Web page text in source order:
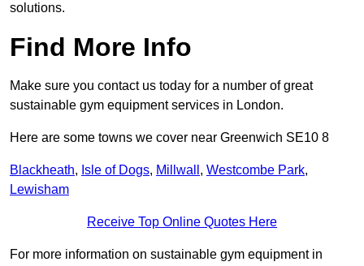
solutions.
Find More Info
Make sure you contact us today for a number of great
sustainable gym equipment services in London.
Here are some towns we cover near Greenwich SE10 8
Blackheath, Isle of Dogs, Millwall , Westcombe Park,
Lewisham
Receive Top Online Quotes Here
For more information on sustainable gym equipment in